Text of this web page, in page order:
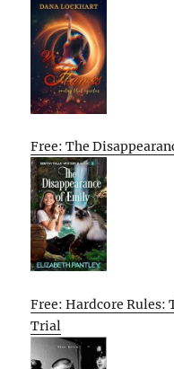
Free: The
Free: Hardcore Rules:
Trial